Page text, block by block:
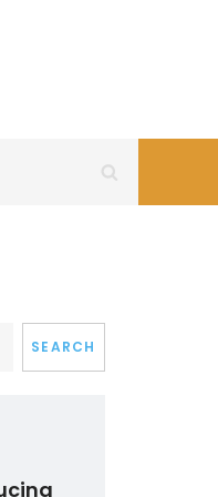
SEARCH